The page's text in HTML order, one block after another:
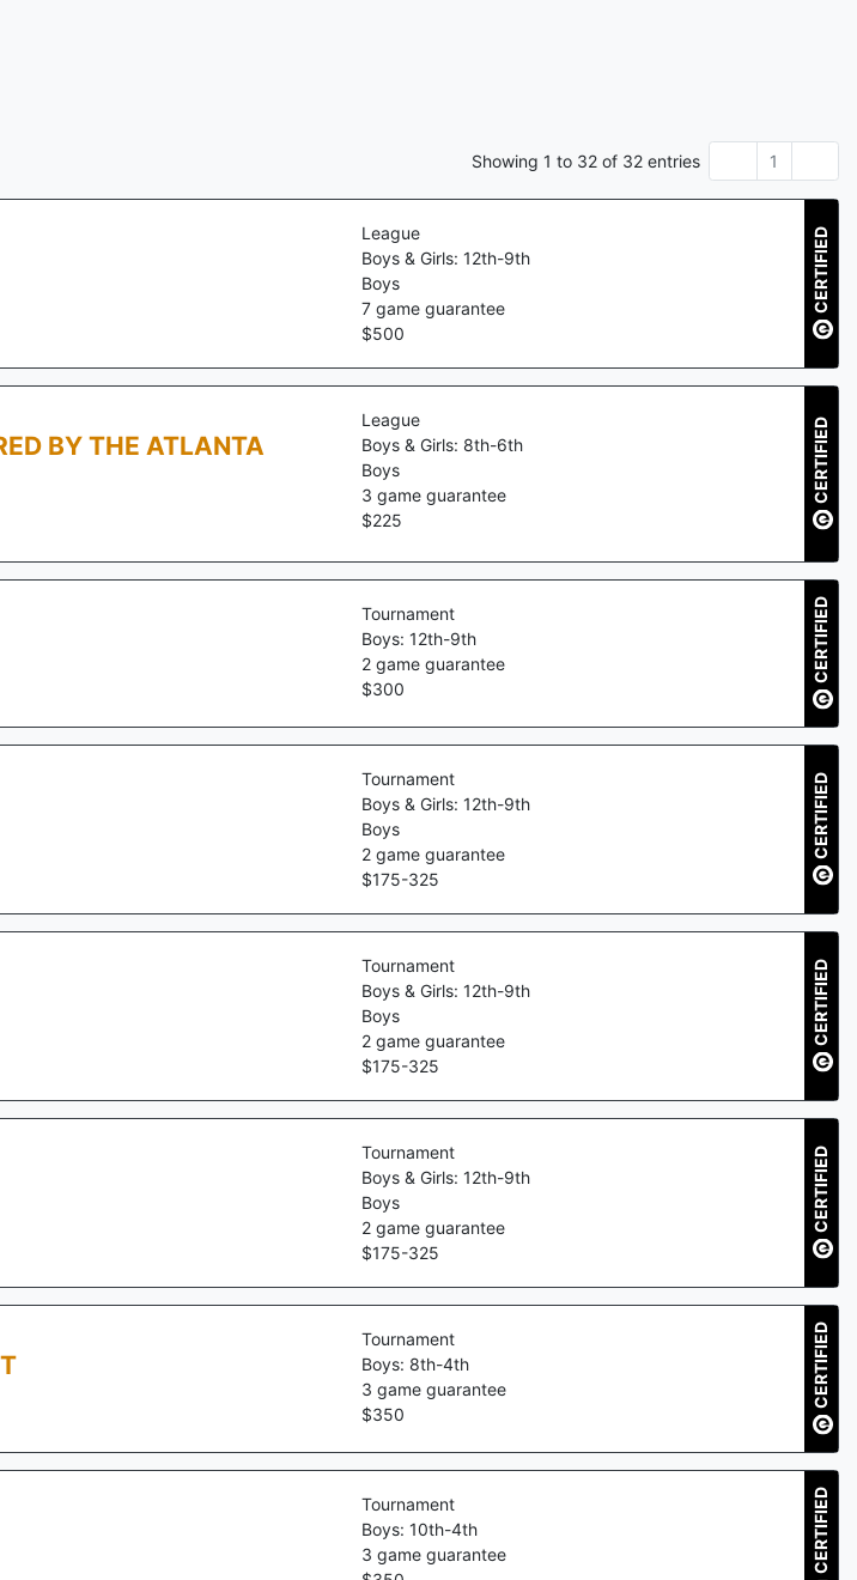
Showing 1 to 32 of 32 entries 1
League
Boys & Girls: 12th-9th
Boys
7game guarantee
$500
CERTIFIED
BY THE ATLANTA
League
Boys & Girls: 8th-6th
Boys
3 game guarantee
$225
CERTIFIED
Tournament
Boys: 12th-9th
2game guarantee
$300
CERTIFIED
Tournament
Boys & Girls: 12th-9th
Boys
2game guarantee
$175-325
CERTIFIED
Tournament
Boys & Girls: 12th-9th
Boys
2game guarantee
$175-325
CERTIFIED
Tournament
Boys & Girls: 12th-9th
Boys
2game guarantee
$175-325
CERTIFIED
Tournament
Boys: 8th-4th
3 game guarantee
$350
CERTIFIED
Tournament
Boys: 10th-4th
3 game guarantee
CERTIFIED